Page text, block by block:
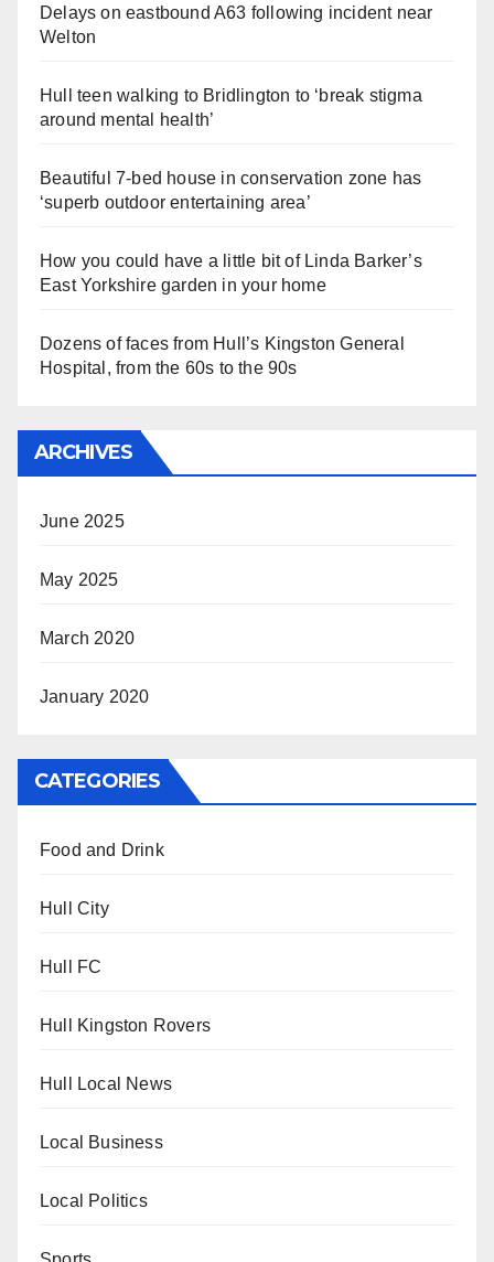
Delays on eastbound A63 following incident near
Welton
Hull teen walking to Bridlington to ‘break stigma
around mental health’
Beautiful 7-bed house in conservation zone has
‘superb outdoor entertaining area’
How you could have a little bit of Linda Barker’s
East Yorkshire garden in your home
Dozens of faces from Hull’s Kingston General
Hospital, from the 60s to the 90s
ARCHIVES
June 2025
May 2025
March 2020
January 2020
CATEGORIES
Food and Drink
Hull City
Hull FC
Hull Kingston Rovers
Hull Local News
Local Business
Local Politics